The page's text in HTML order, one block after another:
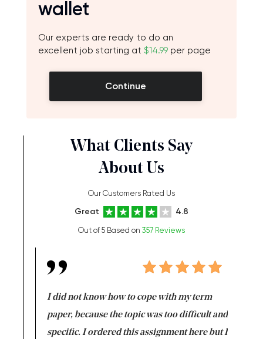
wallet
Our experts are ready to do an
excellent job starting at $14.99 per page
Continue
What Clients Say
About Us
Our Customers Rated Us
Great 4.8
Out of 5 Based on 357 Reviews
I did not know how to cope with my term
paper, because the topic was too difficult and
specific. I ordered this assignment here but I